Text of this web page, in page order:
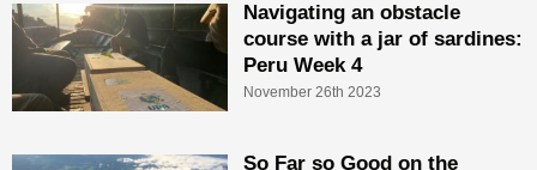
Navigating an obstacle
course with a jar of sardines:
Peru Week 4
November 26th 2023
So Far so Good on the